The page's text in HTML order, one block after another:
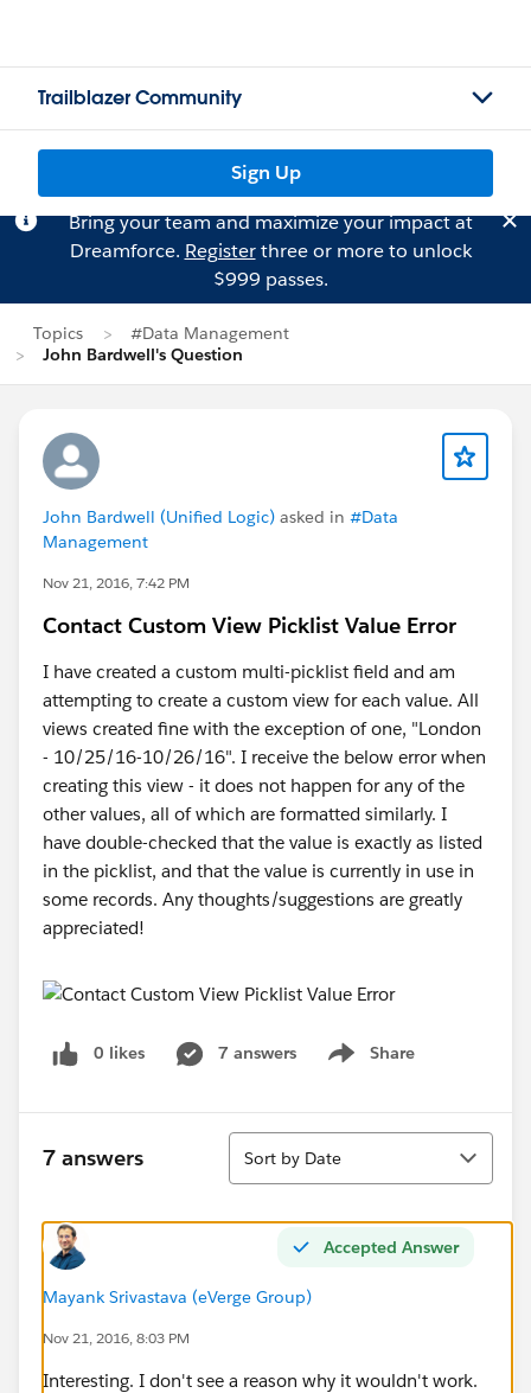
Trailblazer Community
Sign Up
Bring your team and maximize your impact at
Dreamforce. Registerthree or more to unlock
$999 passes.
Topics
#Data Management
John Bardwell's Question
John Bardwell (Unified Logic) asked in #Data
Management
Nov 21, 2016, 7:42 PM
Contact Custom View Picklist Value Error
I have created a custom multi-picklist field and am
attempting to create a custom view for each value. All
views created fine with the exception of one, "London
- 10/25/16-10/26/16". I receive the below error when
creating this view - it does not happen for any of the
other values, all of which are formatted similarly. I
have double-checked that the value is exactly as listed
in the picklist, and that the value is currently in use in
some records. Any thoughts/suggestions are greatly
appreciated!
0 likes 7 answers Share
Show menu
7 answers
Sort
Sort by Date
Accepted Answer
Mayank Srivastava (eVerge Group)
Nov 21, 2016, 8:03 PM
Interesting. I don't see a reason why it wouldn't work.